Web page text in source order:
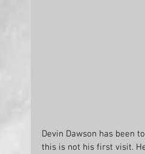
Devin Dawson has been
this is not his first visit.